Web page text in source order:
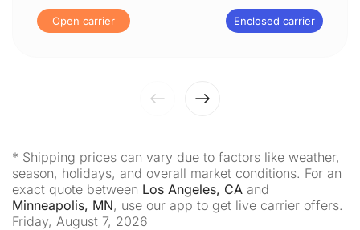
Open carrier Enclosed carrier
* Shipping prices can vary due to factors like weather,
season, holidays, and overall market conditions. For an
exact quote between Los Angeles, CA and
Minneapolis, MN, use our app to get live carrier offers.
Friday, August 7, 2026